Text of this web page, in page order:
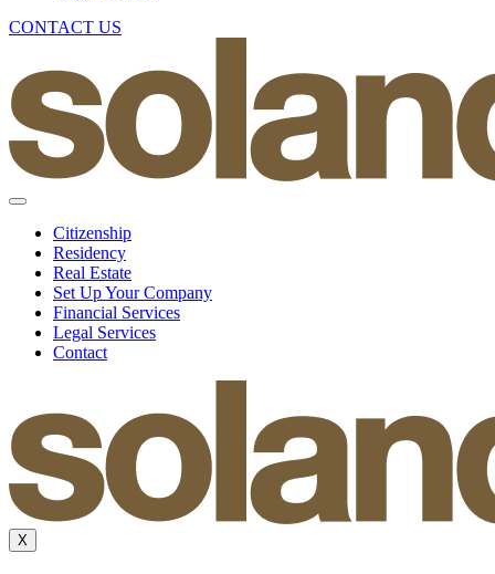
CONTACT US
Citizenship
Residency
Real Estate
Set Up Your Company
Financial Services
Legal Services
Contact
X